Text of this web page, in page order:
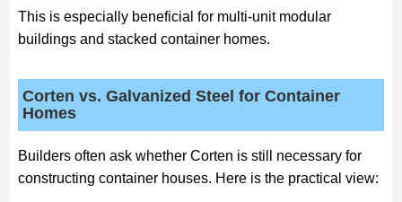
This is especially beneficial for multi-unit modular
buildings and stacked container homes.
Corten vs. Galvanized Steel for Container
Homes
Builders often ask whether Corten is still necessary for
constructing container houses. Here is the practical view: